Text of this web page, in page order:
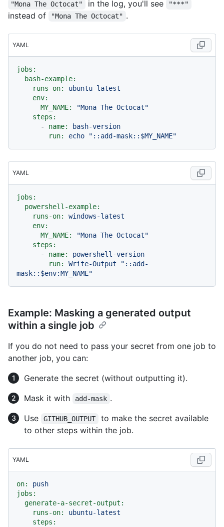
"Mona The Octocat" in the log, you'll see "***"
instead of "Mona The Octocat" .
YAML
jobs:
bash-example:
runs-on:
ubuntu-latest
env:
MY_NAME:
"Mona The Octocat"
steps:
-
name:
bash-version
run:
echo "::add-mask::$MY_NAME"
YAML
jobs:
powershell-example:
runs-on:
windows-latest
env:
MY_NAME:
"Mona The Octocat"
steps:
-
name:
powershell-version
run:
Write-Output
"::add-
mask::$env:MY_NAME"
Example: Masking a generated output
within a single job
If you do not need to pass your secret from one job to
another job, you can:
Generate the secret (without outputting it).
Mask it with
add-mask .
Use
GITHUB_OUTPUT
to make the secret available
to other steps within the job.
YAML
on:
push
jobs:
generate-a-secret-output:
runs-on:
ubuntu-latest
steps: